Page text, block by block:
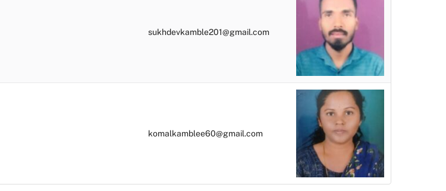
sukhdevkamble201@gmail.com
komalkamblee60@gmail.com